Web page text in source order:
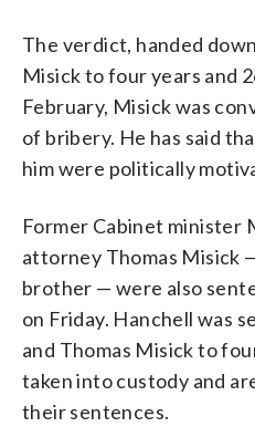
The verdict, handed
Misick to four years and
February, Misick was
of bribery. He has said
him were politically
Former Cabinet minister
attorney Thomas Misick
brother — were also
on Friday. Hanchell was
and Thomas Misick to
taken into custody and
their sentences.